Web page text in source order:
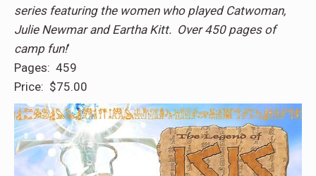
series featuring the women who played Catwoman,
Julie Newmar and Eartha Kitt. Over 450 pages of
camp fun!‘
Pages: 459
Price: $75.00